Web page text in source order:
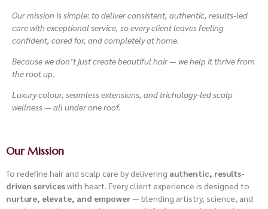
Our mission is simple: to deliver consistent, authentic, results-led
care with exceptional service, so every client leaves feeling
confident, cared for, and completely at home.
Because we don’t just create beautiful hair —we help it thrive from
the root up.
Luxury colour, seamless extensions, and trichology-led scalp
wellness — all under one roof.
Our Mission
To redefine hair and scalp care by delivering authentic, results-
driven serviceswith heart. Every client experience is designed to
nurture, elevate, and empower— blending artistry, science, and